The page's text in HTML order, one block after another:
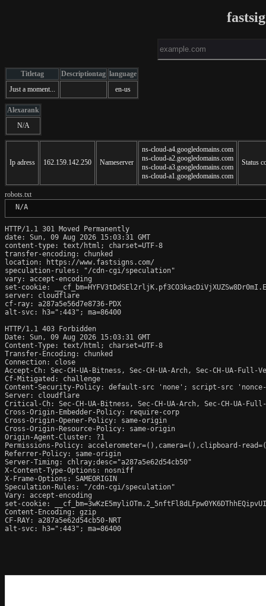
Titletag Descriptiontag language
Just a moment...
en-us
Alexarank
N/A
Ip adress 162.159.142.250 Nameserver
ns-cloud-a4.googledomains.com
ns-cloud-a2.googledomains.com
ns-cloud-a3.googledomains.com
ns-cloud-a1.googledomains.com
Status
robots.txt
N/A
HTTP/1.1 301 Moved Permanently
date: Sun, 09 Aug 2026 15:03:31 GMT
content-type: text/html; charset=UTF-8
transfer-encoding: chunked
location: https://www.fastsigns.com/
speculation-rules: "/cdn-cgi/speculation"
vary: accept-encoding
set-cookie:
server: cloudflare
cf-ray: a287a5e56d7e8736-PDX
alt-svc: h3=":443"; ma=86400
HTTP/1.1 403 Forbidden
Date: Sun, 09 Aug 2026 15:03:31 GMT
Content-Type: text/html; charset=UTF-8
Transfer-Encoding: chunked
Connection: close
Accept-Ch: Sec-CH-UA-Bitness, Sec-CH-UA-Arch, Sec-CH-UA-
Cf-Mitigated: challenge
Content-Security-Policy: default-src 'none'; script-src
Server: cloudflare
Critical-Ch: Sec-CH-UA-Bitness, Sec-CH-UA-Arch, Sec-CH-UA-
Cross-Origin-Embedder-Policy: require-corp
Cross-Origin-Opener-Policy: same-origin
Cross-Origin-Resource-Policy: same-origin
Origin-Agent-Cluster: ?1
Permissions-Policy: accelerometer=(),camera=(),clipboard-
Referrer-Policy: same-origin
Server-Timing: chlray;desc="a287a5e62d54cb50"
X-Content-Type-Options: nosniff
X-Frame-Options: SAMEORIGIN
Speculation-Rules: "/cdn-cgi/speculation"
Vary: accept-encoding
set-cookie:
Content-Encoding: gzip
CF-RAY: a287a5e62d54cb50-NRT
alt-svc: h3=":443"; ma=86400